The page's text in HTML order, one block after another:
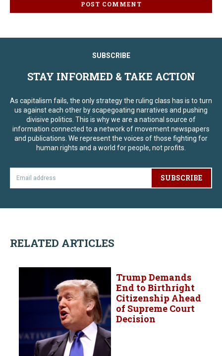
SUBSCRIBE
STAY INFORMED & TAKE ACTION
As capitalism fails, the only strategy the ruling class has is to turn
us against each other by scapegoating narratives and pushing
divisive politics. This is why we are a national source of
information connected to a network of movement newspapers
and publications. We represent the voices of those fighting for
human rights and a world for people, not profits.
SUBSCRIBE
RELATED ARTICLES
Trump Demands
End to Birthright
Citizenship Ahead
of Supreme Court
Decision